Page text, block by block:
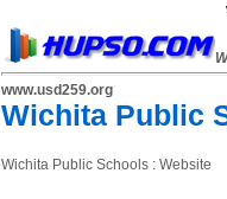
www.usd259.org
Wichita Public
Wichita Public Schools : Website